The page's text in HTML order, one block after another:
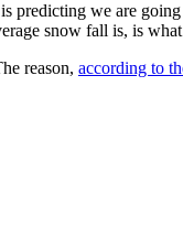
we are
snow fall is, is
reason, according to